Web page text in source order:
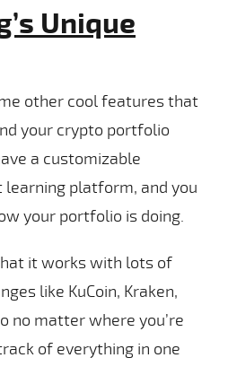
Unique
other cool features that
your crypto portfolio
a customizable
learning platform, and you
your portfolio is doing.
it works with lots of
like KuCoin, Kraken,
no matter where you’re
of everything in one